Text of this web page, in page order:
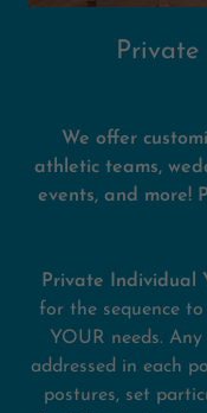
Private
We offer
athletic teams,
events, and more!
Private Individual
for the sequence
YOUR needs.
addressed in each
postures, set